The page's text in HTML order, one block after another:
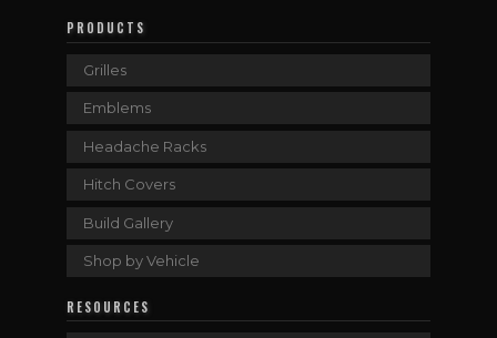
PRODUCTS
Grilles
Emblems
Headache Racks
Hitch Covers
Build Gallery
Shop by Vehicle
RESOURCES